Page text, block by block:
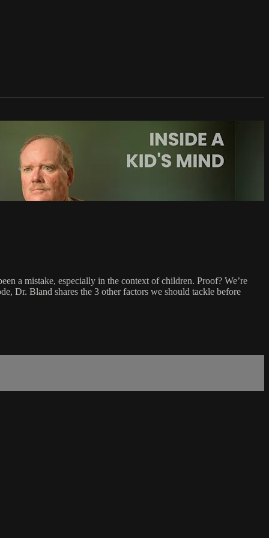
a mistake, especially in the context of children. Proof? We’re
Dr. Bland shares the 3 other factors we should tackle before